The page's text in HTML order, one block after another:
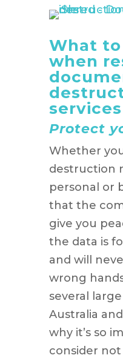
What
when
services
Protect
Whether
destruction
personal or
that the
give you
the data is
and will
wrong
several
Australia
why it’s so
consider